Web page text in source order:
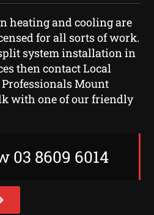
heating and cooling are
for all sorts of work.
system installation in
then contact Local
Mount
with one of our friendly
03 8609 6014